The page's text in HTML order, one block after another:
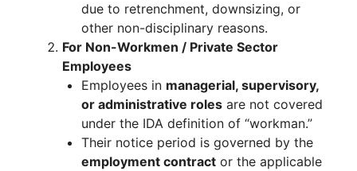
due to retrenchment, downsizing, or
other non-disciplinary reasons.
For Non-Workmen / Private Sector
Employees
Employees in managerial, supervisory,
or administrative roles are not covered
under the IDA definition of “workman.”
Their notice period is governed by the
employment contract or the applicable